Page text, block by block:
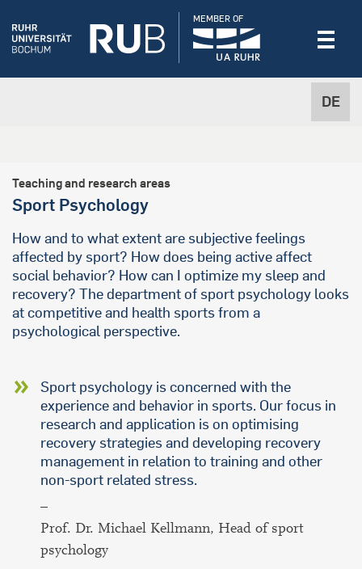
DE
MEMBER OF
Teaching and research areas
Sport Psychology
How and to what extent are subjective feelings
affected by sport? How does being active affect
social behavior? How can I optimize my sleep and
recovery? The department of sport psychology looks
at competitive and health sports from a
psychological perspective.
Sport psychology is concerned with the
experience and behavior in sports. Our focus in
research and application is on optimising
recovery strategies and developing recovery
management in relation to training and other
non-sport related stress.
–
Prof. Dr. Michael Kellmann, Head of sport
psychology